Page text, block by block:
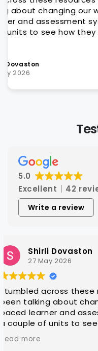
got
fit
editable
that are
groups
5.0
Excellent
42
Write a review
and have
whole self
system so got
would fit
so far .. very